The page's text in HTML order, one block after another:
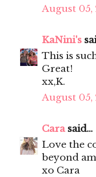
August 05,
KaNini's
This is
Great!
xx,K.
August 05,
Carasaid...
Love the
beyond
xo Cara